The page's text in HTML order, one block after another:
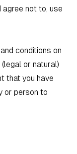
agree not to, use
conditions on
or natural)
that you have
or person to